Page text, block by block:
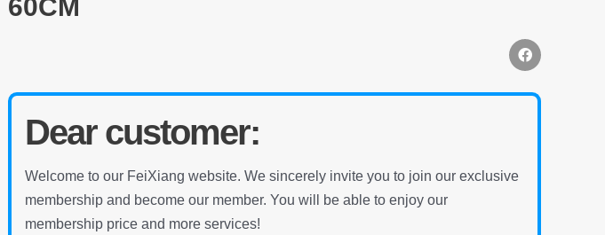
60CM
Dear customer:
Welcome to our FeiXiang website. We sincerely invite you to join our exclusive
membership and become our member. You will be able to enjoy our
membership price and more services!